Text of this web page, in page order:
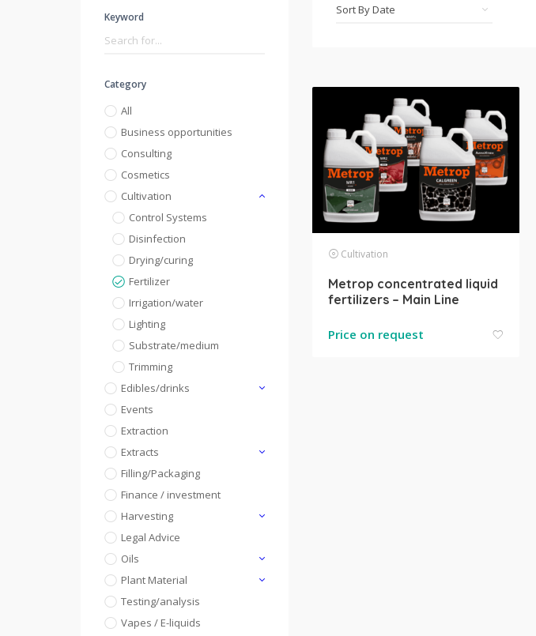
Keyword
Category
All
Business opportunities
Consulting
Cosmetics
Cultivation
Control Systems
Disinfection
Drying/curing
Fertilizer
Irrigation/water
Lighting
Substrate/medium
Trimming
Edibles/drinks
Events
Extraction
Extracts
Filling/Packaging
Finance / investment
Harvesting
Legal Advice
Oils
Plant Material
Testing/analysis
Vapes / E-liquids
Cultivation
Metrop concentrated liquid
fertilizers – Main Line
Price on request